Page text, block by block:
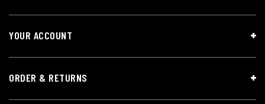
YOUR ACCOUNT
ORDER & RETURNS